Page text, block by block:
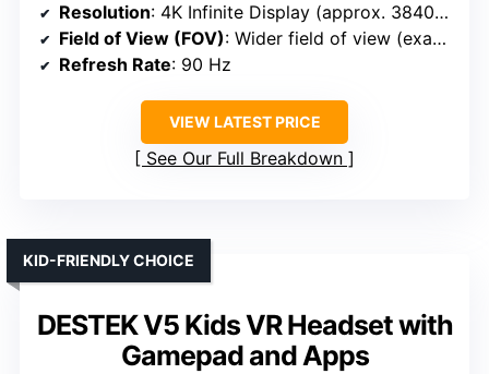
Resolution: 4K Infinite Display (approx. 3840 x 2160)
Field of View (FOV): Wider field of view (exact not specified, but premium)
Refresh Rate: 90 Hz
VIEW LATEST PRICE
See Our Full Breakdown
DESTEK V5 Kids VR Headset with
Gamepad and Apps
KID-FRIENDLY CHOICE